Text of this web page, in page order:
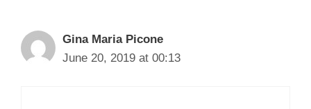
Gina Maria Picone
June 20, 2019 at 00:13